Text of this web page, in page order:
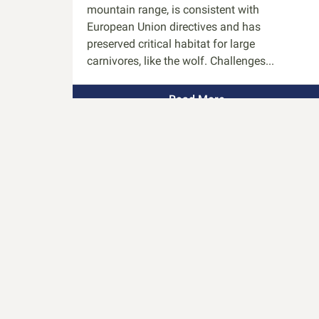
mountain range, is consistent with
European Union directives and has
preserved critical habitat for large
carnivores, like the wolf. Challenges...
Read More